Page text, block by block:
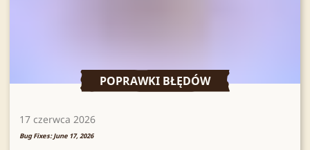
POPRAWKI BŁĘDÓW
17 czerwca 2026
Bug Fixes: June 17, 2026